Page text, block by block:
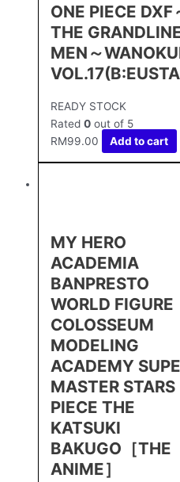
ONE PIECE DXF
THE
MEN～
READY STOCK
Rated 0 out of 5
RM99.00 Add to cart
MY HERO
ACADEMIA
BANPRESTO
WORLD FIGURE
COLOSSEUM
MODELING
ACADEMY
MASTER STARS
PIECE THE
KATSUKI
BAKUGO［THE
ANIME］